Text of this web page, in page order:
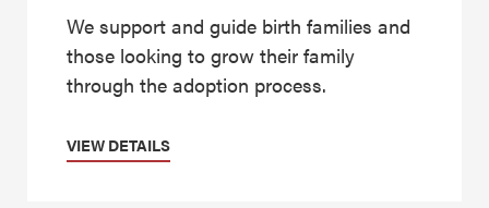
We support and guide birth families and
those looking to grow their family
through the adoption process.
VIEW DETAILS